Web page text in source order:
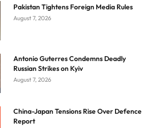
Pakistan Tightens Foreign Media Rules
August 7, 2026
Antonio Guterres Condemns Deadly
Russian Strikes on Kyiv
August 7, 2026
China-Japan Tensions Rise Over Defence
Report